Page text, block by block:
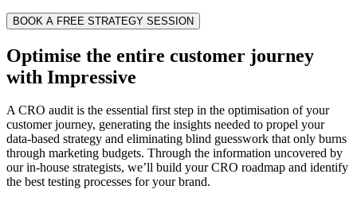
BOOK A FREE STRATEGY SESSION
Optimise the entire customer journey
with Impressive
A CRO audit is the essential first step in the optimisation of your
customer journey, generating the insights needed to propel your
data-based strategy and eliminating blind guesswork that only burns
through marketing budgets. Through the information uncovered by
our in-house strategists, we’ll build your CRO roadmap and identify
the best testing processes for your brand.